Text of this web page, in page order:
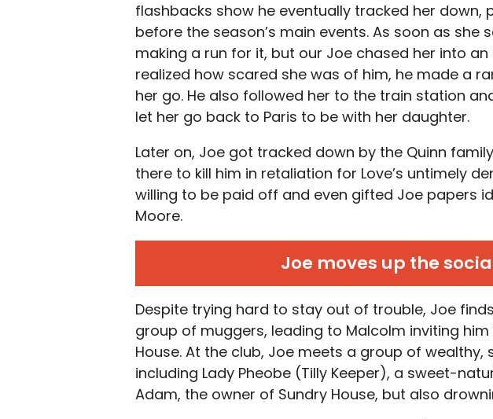
flashbacks show he eventually tracked her down,
before the season’s main events. As soon as she
making a run for it, but our Joe chased her into
realized how scared she was of him, he made a
her go. He also followed her to the train station
let her go back to Paris to be with her daughter.
Later on, Joe got tracked down by the Quinn
there to kill him in retaliation for Love’s untimely
willing to be paid off and even gifted Joe papers
Moore.
Joe moves up the
Despite trying hard to stay out of trouble, Joe
group of muggers, leading to Malcolm inviting
House. At the club, Joe meets a group of
including Lady Pheobe (Tilly Keeper), a sweet-
Adam, the owner of Sundry House, but also